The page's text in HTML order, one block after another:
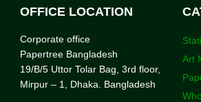
OFFICE LOCATION
Corporate office
Papertree Bangladesh
19/B/5 Uttor Tolar Bag, 3rd floor,
Mirpur – 1, Dhaka. Bangladesh
Art